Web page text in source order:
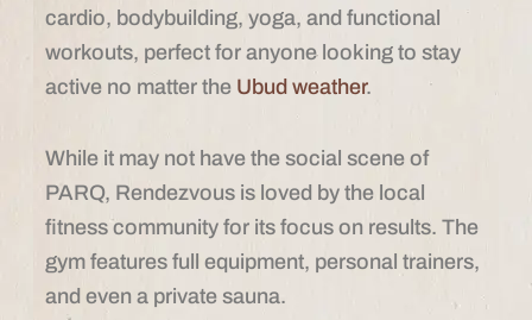
cardio, bodybuilding, yoga, and functional
workouts, perfect for anyone looking to stay
active no matter the Ubud weather.
While it may not have the social scene of
PARQ, Rendezvous is loved by the local
fitness community for its focus on results. The
gym features full equipment, personal trainers,
and even a private sauna.